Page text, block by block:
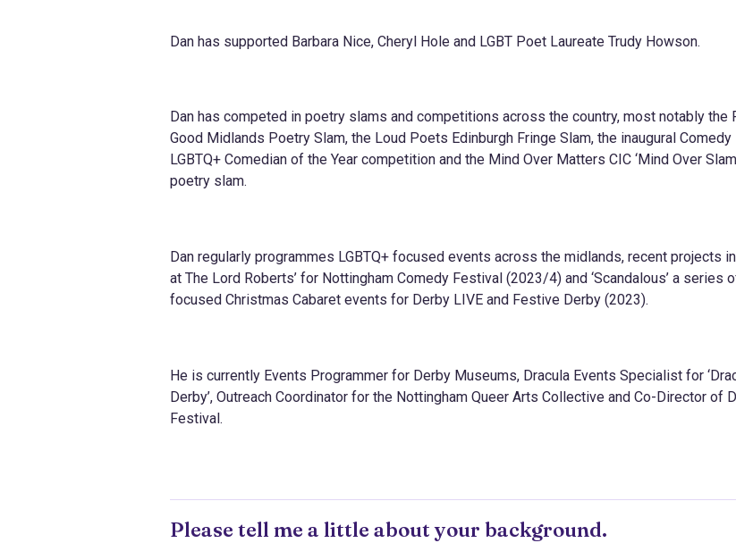
Dan has supported Barbara Nice, Cheryl Hole and LGBT Poet Laureate Trudy Howson.
Dan has competed in poetry slams and competitions across the country, most notably the
Good Midlands Poetry Slam, the Loud Poets Edinburgh Fringe Slam, the inaugural
LGBTQ+ Comedian of the Year competition and the Mind Over Matters CIC ‘Mind Over
poetry slam.
Dan regularly programmes LGBTQ+ focused events across the midlands, recent projects
at The Lord Roberts’ for Nottingham Comedy Festival (2023/4) and ‘Scandalous’ a series
focused Christmas Cabaret events for Derby LIVE and Festive Derby (2023).
He is currently Events Programmer for Derby Museums, Dracula Events Specialist for
Derby’, Outreach Coordinator for the Nottingham Queer Arts Collective and Co-Director of
Festival.
Please tell me a little about your background.